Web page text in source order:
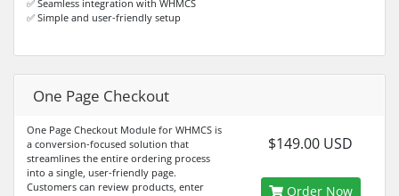
✅ Seamless integration with WHMCS
✅ Simple and user-friendly setup
One Page Checkout
One Page Checkout Module for WHMCS is
a conversion-focused solution that
streamlines the entire ordering process
into a single, user-friendly page.
Customers can review products, enter
$149.00 USD
Order Now